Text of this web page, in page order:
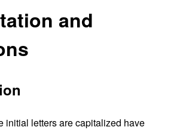
and
initial letters are capitalized have